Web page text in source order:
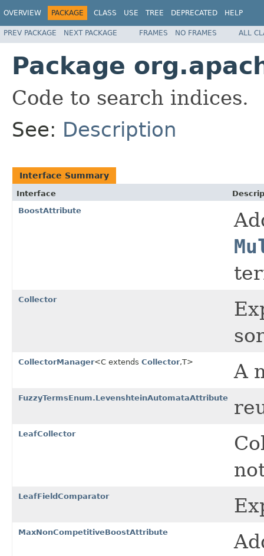
OVERVIEW PACKAGE CLASS USE TREE DEPRECATED HELP
PREV PACKAGE NEXT PACKAGE FRAMES NO FRAMES ALL
Package
Code to search indices.
See: Description
Interface Summary
Interface
BoostAttribute
Collector
CollectorManager<C extends Collector,T> A
FuzzyTermsEnum.LevenshteinAutomataAttribute
LeafCollector
LeafFieldComparator
MaxNonCompetitiveBoostAttribute